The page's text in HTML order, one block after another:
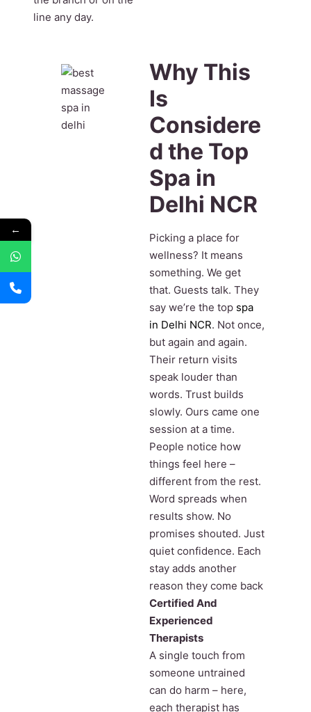
line any day.
Why This
Is
Considere
d the Top
Spa in
Delhi NCR
Picking a place for
wellness? It means
something. We get
that. Guests talk. They
say we’re the top spa
in Delhi NCR. Not once,
but again and again.
Their return visits
speak louder than
words. Trust builds
slowly. Ours came one
session at a time.
People notice how
things feel here –
different from the rest.
Word spreads when
results show. No
promises shouted. Just
quiet confidence. Each
stay adds another
reason they come back
Certified And
Experienced
Therapists
A single touch from
someone untrained
can do harm – here,
each therapist has
←